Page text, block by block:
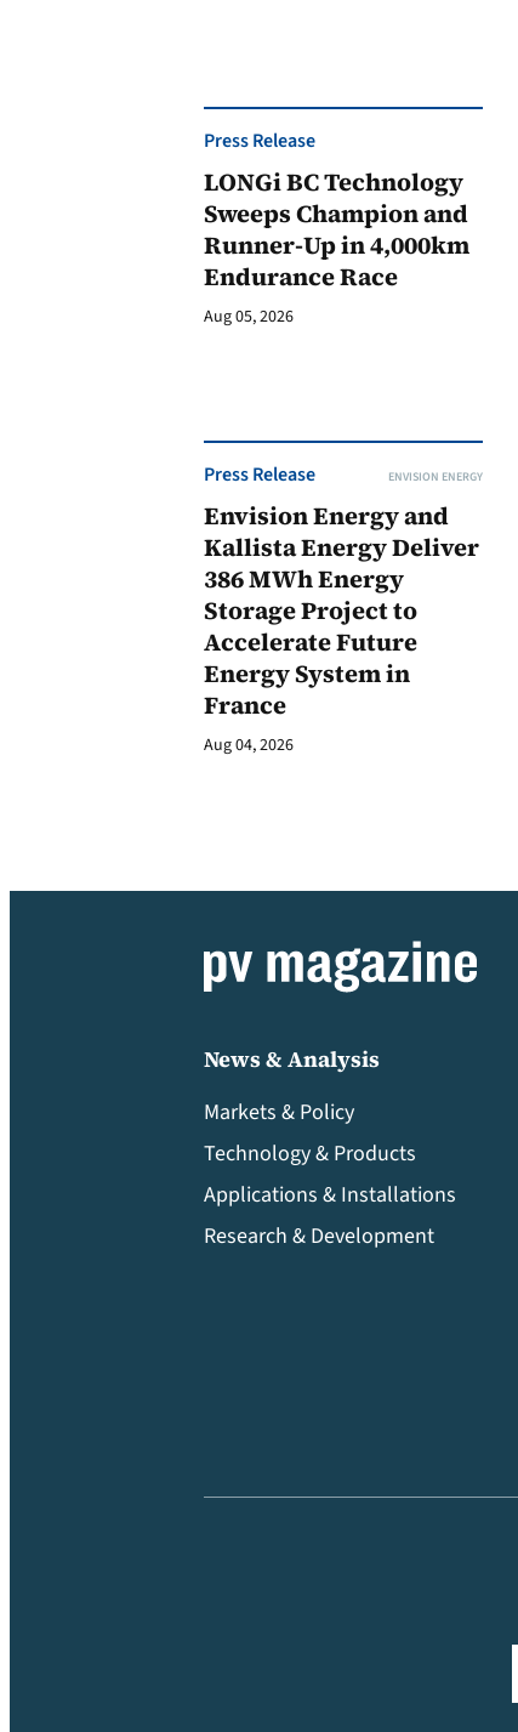
Press Release
LONGi BC Technology
Sweeps Champion and
Runner-Up in 4,000km
Endurance Race
Aug 05, 2026
Press Release ENVISION ENERGY
Envision Energy and
Kallista Energy Deliver
386 MWh Energy
Storage Project to
Accelerate Future
Energy System in
France
Aug 04, 2026
News & Analysis
Markets & Policy
Technology & Products
Applications & Installations
Research & Development